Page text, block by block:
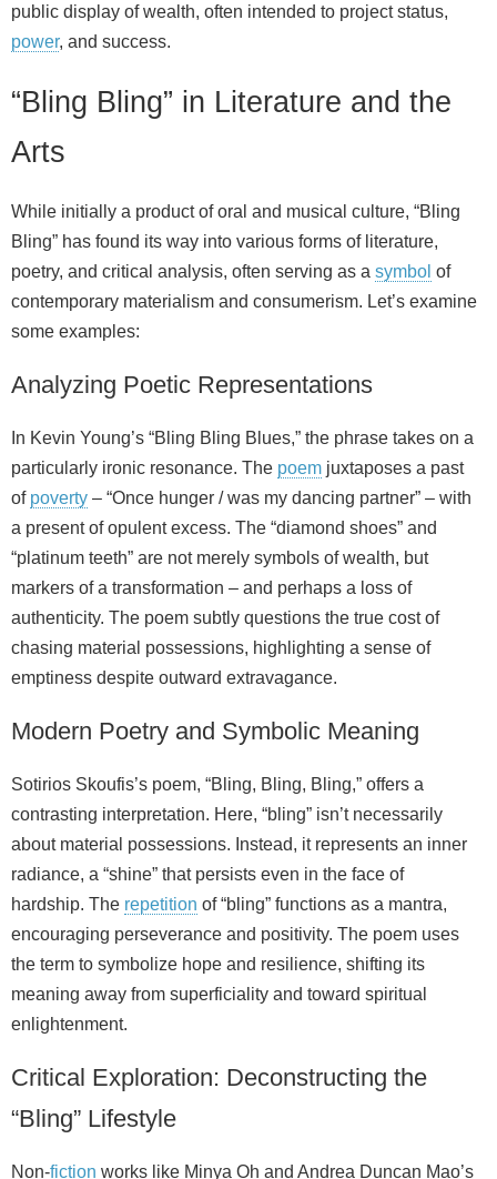
public display of wealth, often intended to project status,
power, and success.
“Bling Bling” in Literature and the
Arts
While initially a product of oral and musical culture, “Bling
Bling” has found its way into various forms of literature,
poetry, and critical analysis, often serving as a symbol of
contemporary materialism and consumerism. Let’s examine
some examples:
Analyzing Poetic Representations
In Kevin Young’s “Bling Bling Blues,” the phrase takes on a
particularly ironic resonance. The poem juxtaposes a past
of poverty – “Once hunger / was my dancing partner” – with
a present of opulent excess. The “diamond shoes” and
“platinum teeth” are not merely symbols of wealth, but
markers of a transformation – and perhaps a loss of
authenticity. The poem subtly questions the true cost of
chasing material possessions, highlighting a sense of
emptiness despite outward extravagance.
Modern Poetry and Symbolic Meaning
Sotirios Skoufis’s poem, “Bling, Bling, Bling,” offers a
contrasting interpretation. Here, “bling” isn’t necessarily
about material possessions. Instead, it represents an inner
radiance, a “shine” that persists even in the face of
hardship. The repetition of “bling” functions as a mantra,
encouraging perseverance and positivity. The poem uses
the term to symbolize hope and resilience, shifting its
meaning away from superficiality and toward spiritual
enlightenment.
Critical Exploration: Deconstructing the
“Bling” Lifestyle
Non‑fiction works like Minya Oh and Andrea Duncan Mao’s